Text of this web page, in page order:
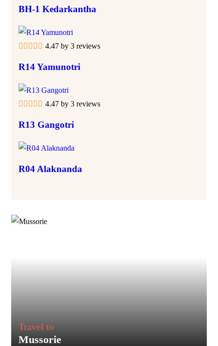
BH-1 Kedarkantha
4.47 by 3 reviews
R14 Yamunotri
4.47 by 3 reviews
R13 Gangotri
R04 Alaknanda
Travel to
Mussorie